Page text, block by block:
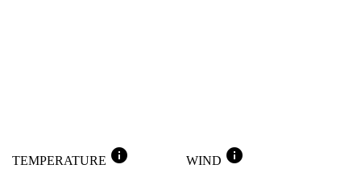
TEMPERATURE info WIND info